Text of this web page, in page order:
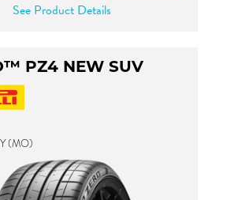
See Product Details
PZ4 NEW SUV
(MO)